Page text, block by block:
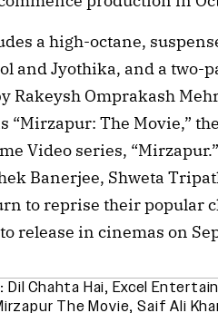
a high-octane,
and Jyothika, and a two-
Rakeysh Omprakash
“Mirzapur: The Movie,”
Video series,
Banerjee, Shweta
to reprise their popular
release in cinemas on
Dil Chahta Hai,Excel
The Movie,Saif Ali